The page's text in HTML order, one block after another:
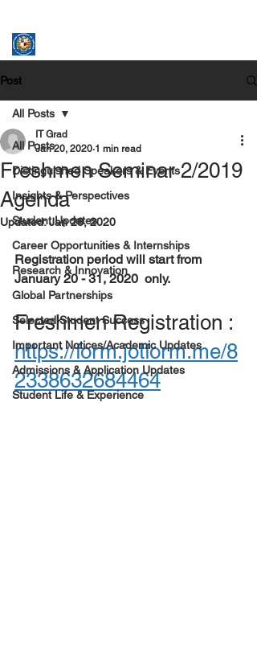
Post
All Posts
Distinguished Speakers & Events
Insights & Perspectives
Student Updates
Career Opportunities & Internships
Research & Innovation
Global Partnerships
Selected Student Success
Important Notices/Academic Updates
Admissions & Application Updates
Student Life & Experience
All Posts
Freshmen Seminar 2/2019
Agenda
IT Grad
Jan 20, 2020 1 min read
Updated:Jan 28, 2020
Registration period will start from
January 20 - 31, 2020  only.
Freshmen Registration :
https://form.jotform.me/8
2338632684464